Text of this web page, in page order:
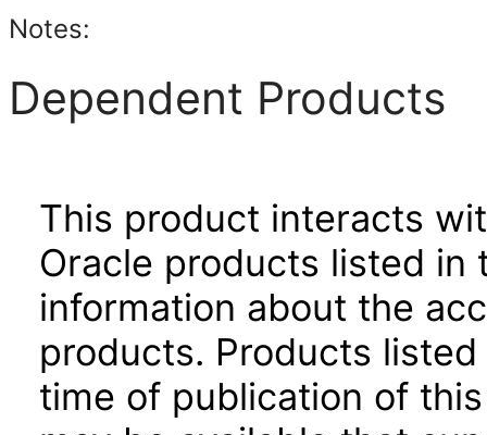
Notes:
Dependent Products
This product interacts
Oracle products listed
information about the
products. Products
time of publication of